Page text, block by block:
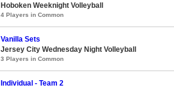
Hoboken Weeknight Volleyball
4 Players in Common
Vanilla Sets
Jersey City Wednesday Night Volleyball
3 Players in Common
Individual - Team 2